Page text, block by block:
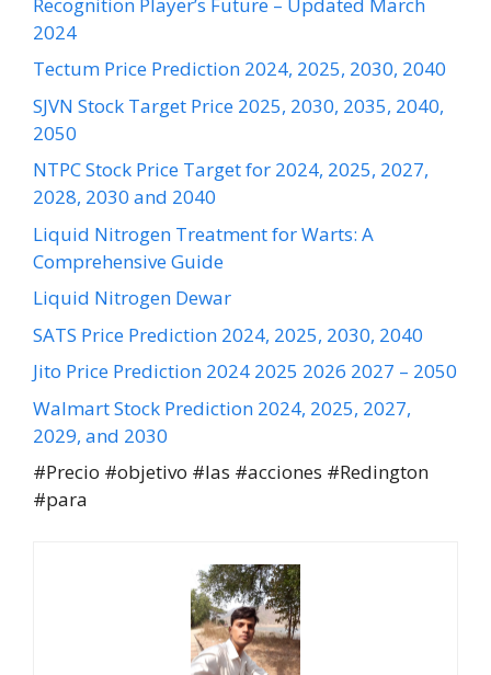
2024
Tectum Price Prediction 2024, 2025, 2030, 2040
SJVN Stock Target Price 2025, 2030, 2035, 2040,
2050
NTPC Stock Price Target for 2024, 2025, 2027,
2028, 2030 and 2040
Liquid Nitrogen Treatment for Warts: A
Comprehensive Guide
Liquid Nitrogen Dewar
SATS Price Prediction 2024, 2025, 2030, 2040
Jito Price Prediction 2024 2025 2026 2027 – 2050
Walmart Stock Prediction 2024, 2025, 2027,
2029, and 2030
#Precio #objetivo #las #acciones #Redington
#para